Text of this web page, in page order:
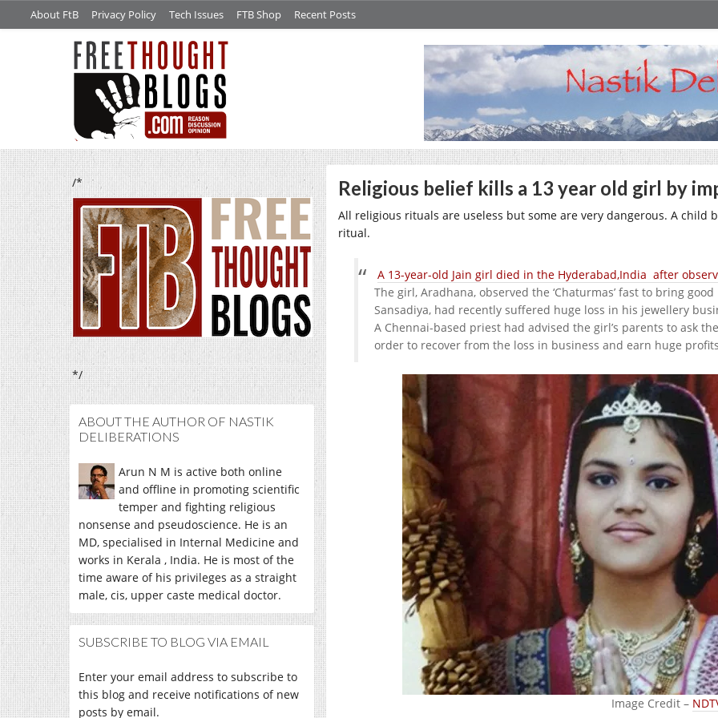
About FtB Privacy Policy Tech Issues FTB Shop Recent Posts
/*
*/
ABOUT THE AUTHOR OF NASTIK
DELIBERATIONS
Arun N M is active both online
and offline in promoting scientific
temper and fighting religious
nonsense and pseudoscience. He is an
MD, specialised in Internal Medicine and
works in Kerala , India. He is most of the
time aware of his privileges as a straight
male, cis, upper caste medical doctor.
SUBSCRIBE TO BLOG VIA EMAIL
Enter your email address to subscribe to
this blog and receive notifications of new
posts by email.
Religious belief kills a 13 year old girl by
All religious rituals are useless but some are very dangerous. A child
ritual.
A 13-year-old Jain girl died in the Hyderabad,India after
The girl, Aradhana, observed the ‘Chaturmas’ fast to bring
Sansadiya, had recently suffered huge loss in his jewellery
A Chennai-based priest had advised the girl’s parents to ask
order to recover from the loss in business and earn huge
Image Credit –